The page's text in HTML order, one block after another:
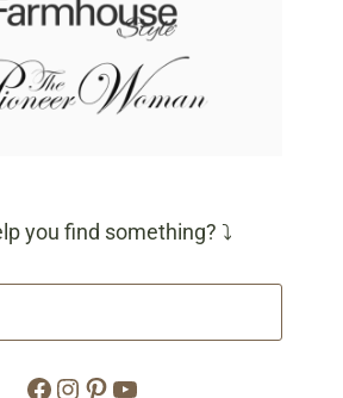
you find something? ⤵
Facebook
Instagram
Pinterest
YouTube